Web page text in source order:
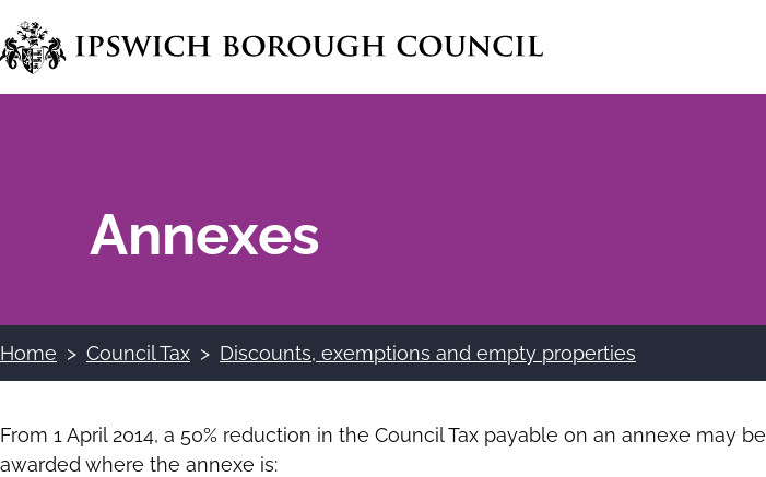
Skip
to
main
Annexes
Breadcrumbs
Home Council Tax Discounts, exemptions and empty properties
From 1 April 2014, a 50% reduction in the Council Tax payable on an annexe may be
awarded where the annexe is: